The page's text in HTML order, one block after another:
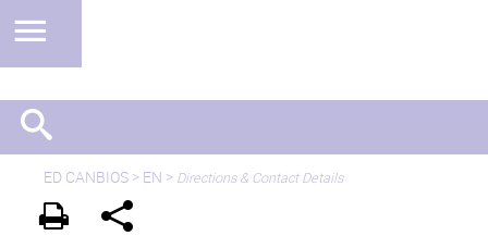
ED CANBIOS > EN > Directions & Contact Details